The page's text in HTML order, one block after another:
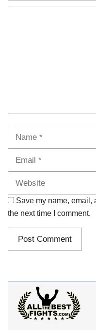
Save my name, email,
the next time I comment.